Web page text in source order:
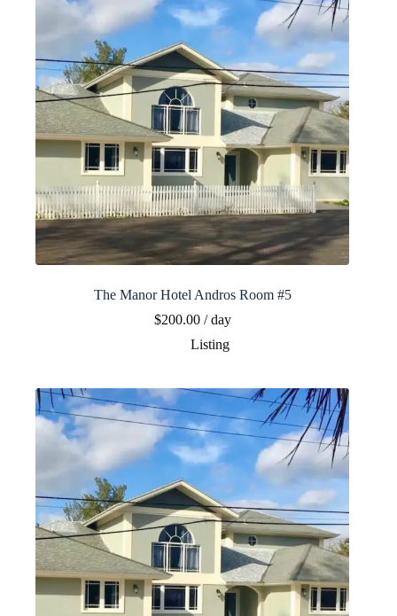
The Manor Hotel Andros Room #5
$200.00/ day
Listing